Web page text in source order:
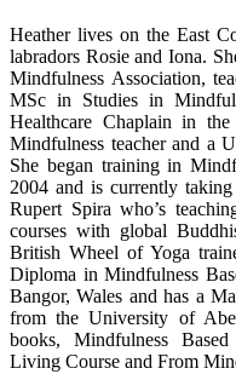
Heather lives on the East
labradors Rosie and Iona.
Mindfulness Association,
MSc in Studies in
Healthcare Chaplain in
Mindfulness teacher and a
She began training in
2004 and is currently
Rupert Spira who’s
courses with global
British Wheel of Yoga
Diploma in Mindfulness
Bangor, Wales and has a
from the University of
books, Mindfulness
Living Course and From